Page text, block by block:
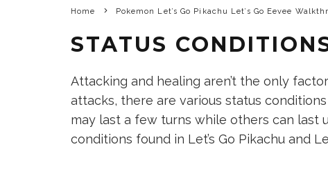
Home Pokemon Let’s Go Pikachu Let’s Go Eevee
STATUS
Attacking and healing aren’t the only
attacks, there are various status
may last a few turns while others can last
conditions found in Let’s Go Pikachu and